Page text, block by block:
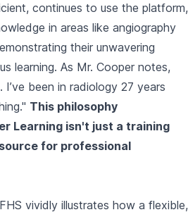
continues to use the platform,
in areas like angiography
their unwavering
learning. As Mr. Cooper notes,
been in radiology 27 years
This philosophy
Learning isn't just a training
for professional
vividly illustrates how a flexible,